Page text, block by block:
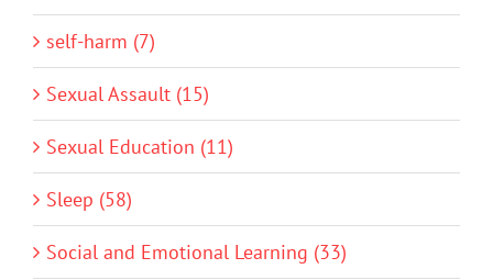
self-harm (7)
Sexual Assault (15)
Sexual Education (11)
Sleep (58)
Social and Emotional Learning (33)